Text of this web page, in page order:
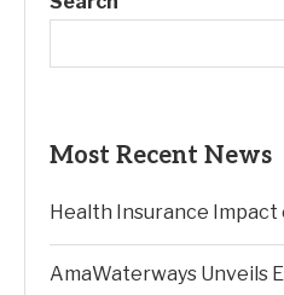
Most Recent News
Health Insurance
AmaWaterways Unveils